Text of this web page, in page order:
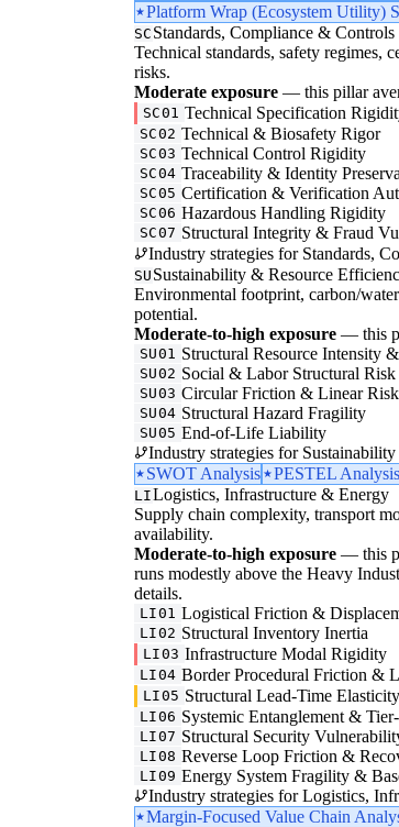
Platform Wrap (Ecosystem Utility)
SC Standards, Compliance & Controls
Technical standards, safety regimes,
risks.
Moderate exposure — this pillar
SC01 Technical Specification
SC02 Technical & Biosafety Rigor
SC03 Technical Control Rigidity
SC04 Traceability & Identity
SC05 Certification & Verification
SC06 Hazardous Handling Rigidity
SC07 Structural Integrity & Fraud
Industry strategies for Standards,
SU Sustainability & Resource
Environmental footprint, carbon/
potential.
Moderate-to-high exposure — this
SU01 Structural Resource Intensity
SU02 Social & Labor Structural Risk
SU03 Circular Friction & Linear Risk
SU04 Structural Hazard Fragility
SU05 End-of-Life Liability
Industry strategies for
SWOT Analysis
PESTEL Analysis
LILogistics, Infrastructure & Energy
Supply chain complexity, transport
availability.
Moderate-to-high exposure — this
runs modestly above the Heavy
details.
LI01 Logistical Friction &
LI02 Structural Inventory Inertia
LI03 Infrastructure Modal Rigidity
LI04 Border Procedural Friction &
LI05 Structural Lead-Time Elasticity
LI06 Systemic Entanglement &
LI07 Structural Security
LI08 Reverse Loop Friction &
LI09 Energy System Fragility &
Industry strategies for Logistics,
Margin-Focused Value Chain